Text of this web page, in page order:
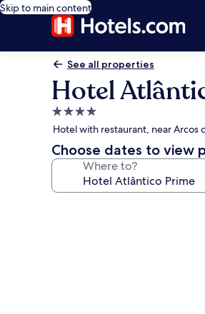
Skip to main content
See all properties
Hotel
4.0
star
property
Hotel with restaurant, near Arcos
Choose dates to view
Where to?